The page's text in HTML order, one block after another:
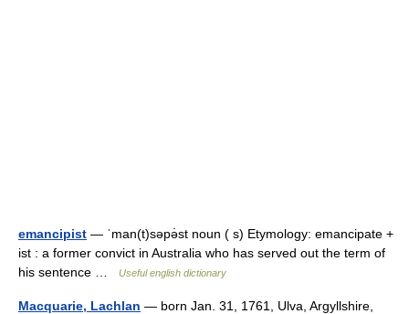
emancipist — ˈman(t)səpə̇st noun ( s) Etymology: emancipate +
ist : a former convict in Australia who has served out the term of
his sentence …
Useful english dictionary
Macquarie, Lachlan — born Jan. 31, 1761, Ulva, Argyllshire,